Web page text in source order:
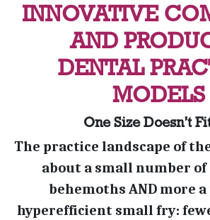
INNOVATIVE
AND
DENTAL
MODELS
One Size Doesn’t
The practice landscape of
about a small number
behemoths AND more a
hyperefficient small fry: